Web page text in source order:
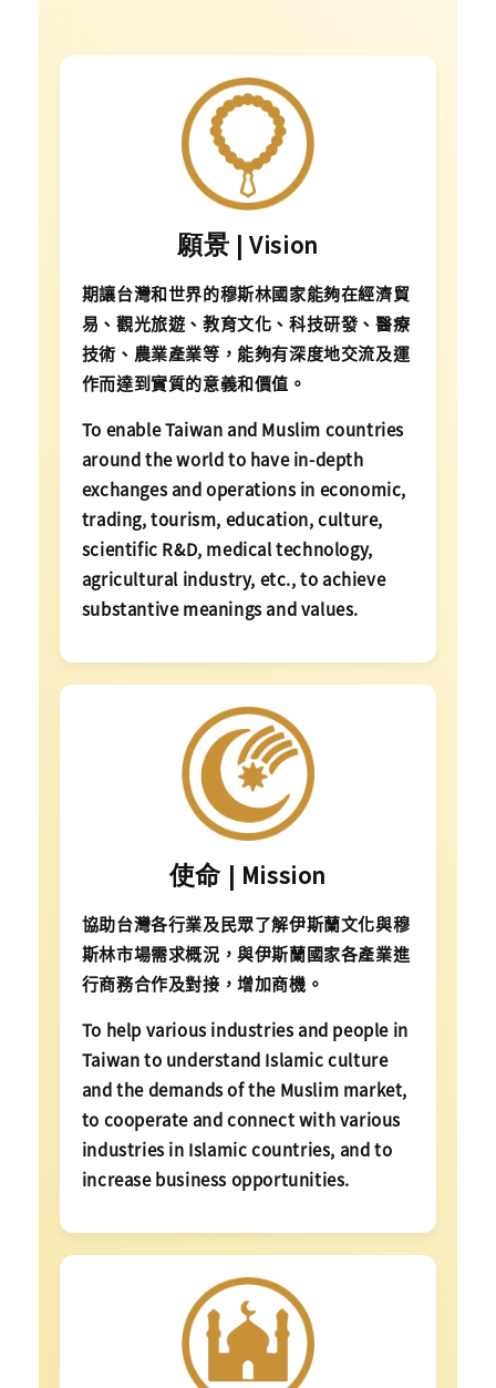
願景 | Vision
期讓台灣和世界的穆斯林國家能夠在經濟貿
易、觀光旅遊、教育文化、科技研發、醫療
技術、農業產業等，能夠有深度地交流及運
作而達到實質的意義和價值。
To enable Taiwan and Muslim countries
around the world to have in-depth
exchanges and operations in economic,
trading, tourism, education, culture,
scientific R&D, medical technology,
agricultural industry, etc., to achieve
substantive meanings and values.
使命 | Mission
協助台灣各行業及民眾了解伊斯蘭文化與穆
斯林市場需求概況，與伊斯蘭國家各產業進
行商務合作及對接，增加商機。
To help various industries and people in
Taiwan to understand Islamic culture
and the demands of the Muslim market,
to cooperate and connect with various
industries in Islamic countries, and to
increase business opportunities.